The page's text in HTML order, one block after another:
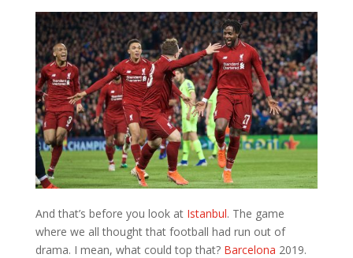
And that’s before you look at Istanbul. The game
where we all thought that football had run out of
drama. I mean, what could top that? Barcelona 2019.